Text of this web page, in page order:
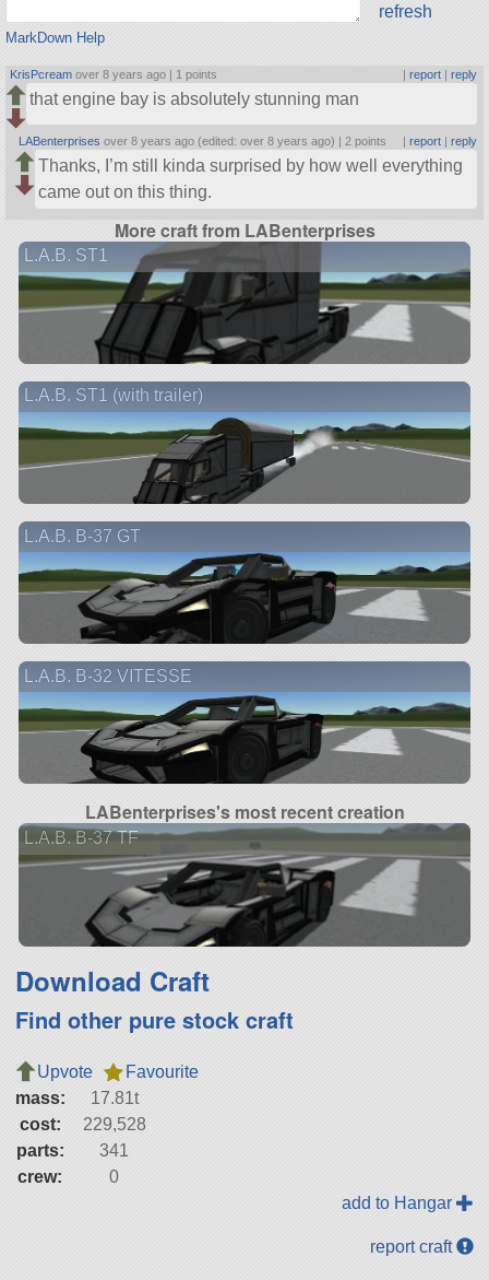
MarkDown Help
refresh
KrisPcream over 8 years ago | 1 points | report| reply
that engine bay is absolutely stunning man
LABenterprises over 8 years ago (edited: over 8 years ago) | 2 points | report| reply
Thanks, I’m still kinda surprised by how well everything
came out on this thing.
More craft from LABenterprises
L.A.B. ST1
L.A.B. ST1 (with trailer)
L.A.B. B-37 GT
L.A.B. B-32 VITESSE
LABenterprises's most recent creation
L.A.B. B-37 TF
Download Craft
Find other pure stock craft
Upvote
Favourite
mass:
17.81t
cost:
229,528
parts:
341
crew:
0
add to Hangar
report craft